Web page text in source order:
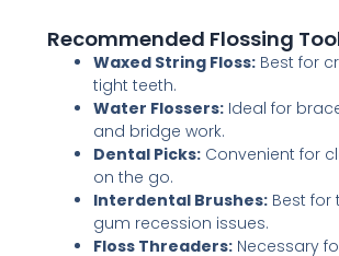
Recommended Flossing
Waxed String Floss:Best for
tight teeth.
Water Flossers:Ideal for
and bridge work.
Dental Picks:Convenient for
on the go.
Interdental Brushes:Best for
gum recession issues.
Floss Threaders:Necessary